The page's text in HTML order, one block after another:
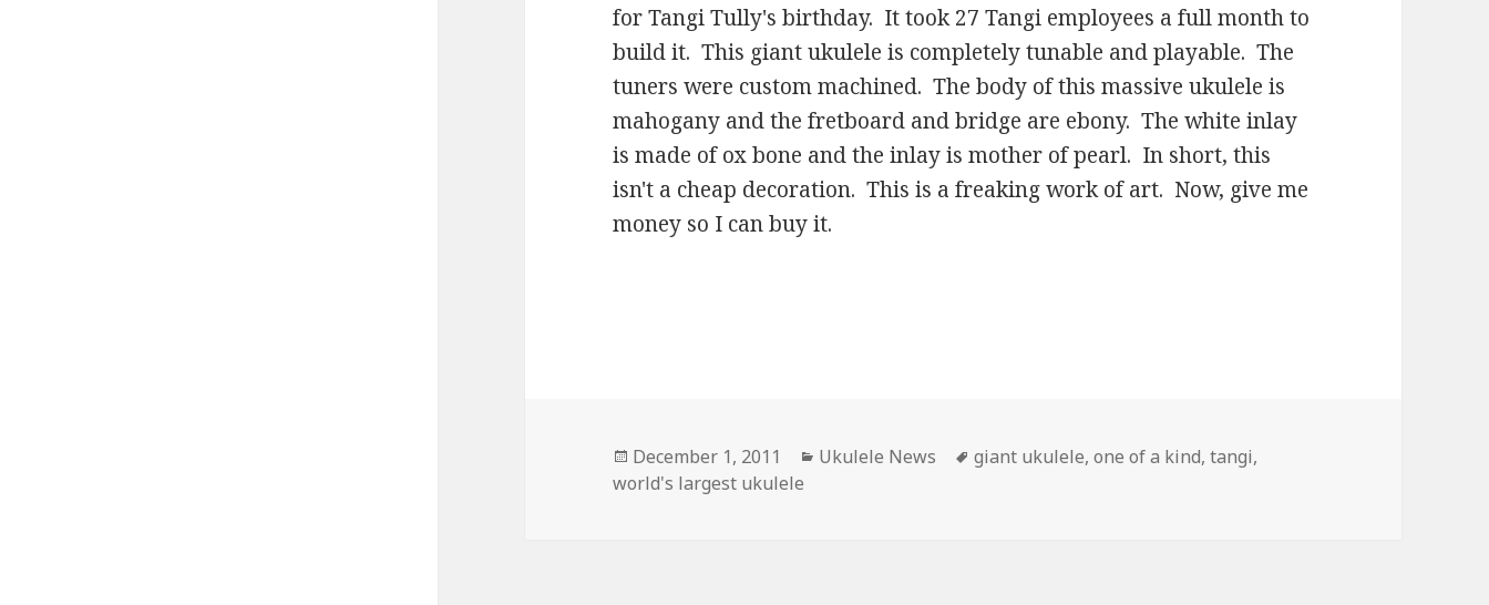
for Tangi Tully's birthday. It took 27 Tangi employees a full month to
build it. This giant ukulele is completely tunable and playable. The
tuners were custom machined. The body of this massive ukulele is
mahogany and the fretboard and bridge are ebony. The white inlay
is made of ox bone and the inlay is mother of pearl. In short, this
isn't a cheap decoration. This is a freaking work of art. Now, give me
money so I can buy it.
Posted
on
December 1, 2011 Categories
Ukulele News Tags
giant ukulele,one of a kind,tangi,
world's largest ukulele